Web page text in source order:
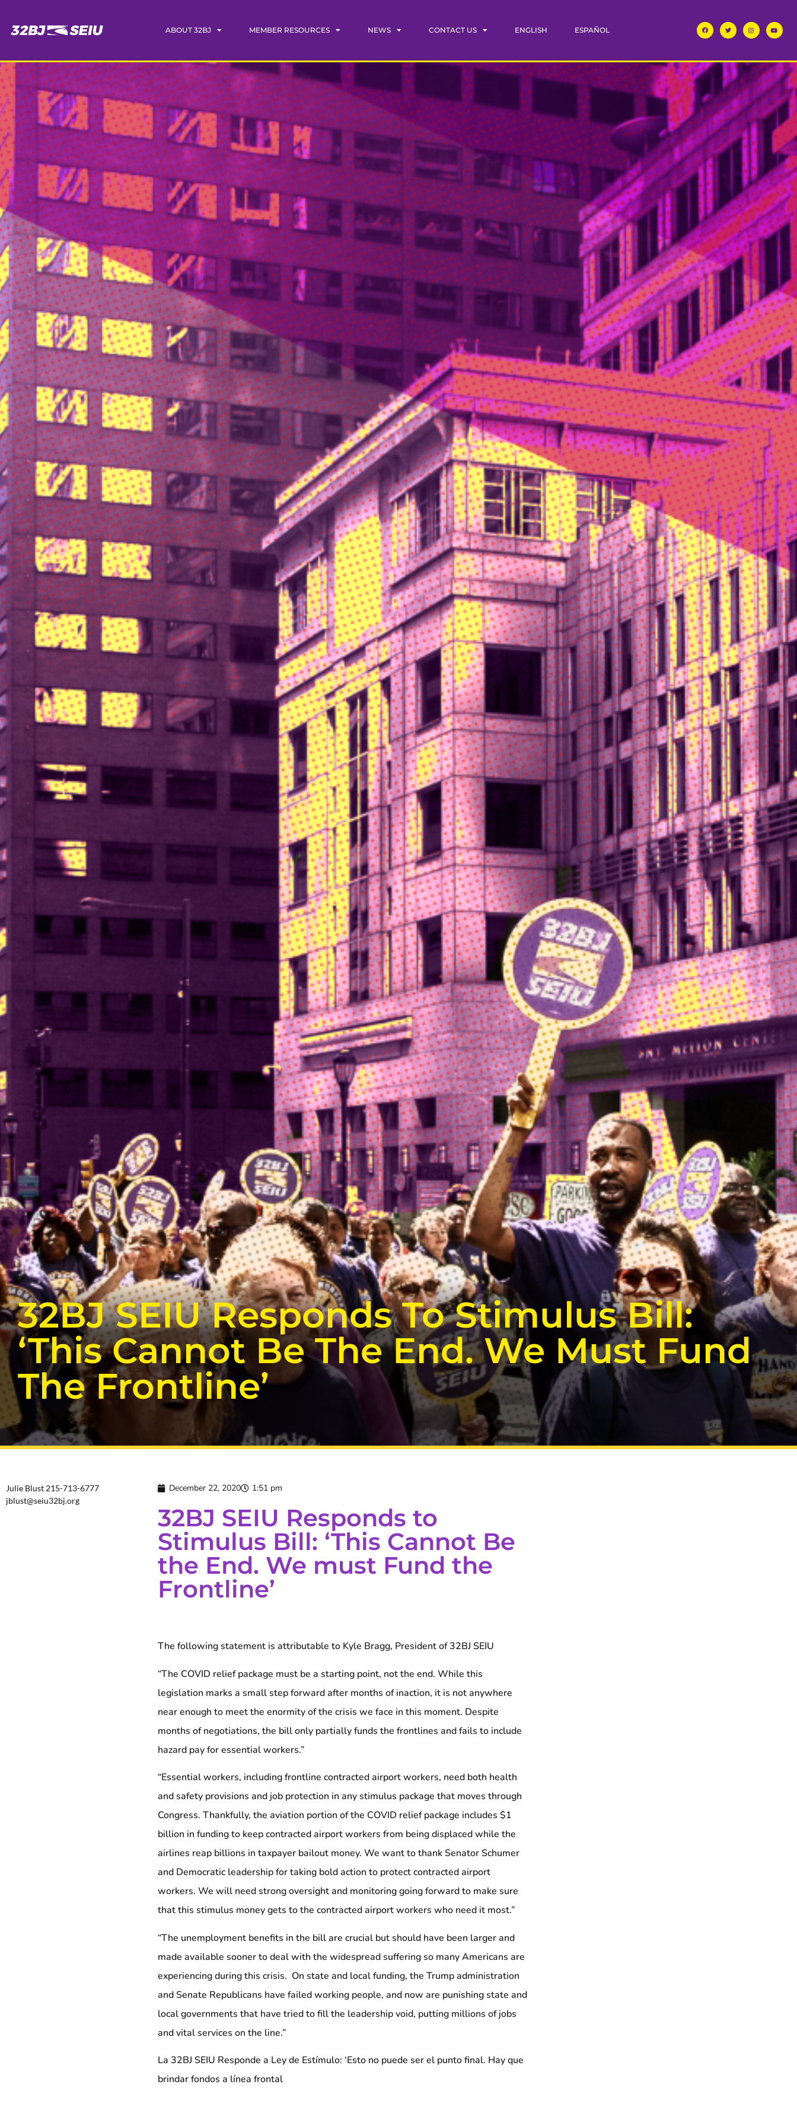
ABOUT 32BJ MEMBER RESOURCES NEWS CONTACT US ENGLISH ESPAÑOL
32BJ SEIU Responds To Stimulus Bill:
‘This Cannot Be The End. We Must Fund
The Frontline’
Julie Blust 215-713-6777
jblust@seiu32bj.org
December 22, 2020 1:51 pm
32BJ SEIU Responds to
Stimulus Bill: ‘This Cannot Be
the End. We must Fund the
Frontline’
The following statement is attributable to Kyle Bragg, President of 32BJ SEIU
“The COVID relief package must be a starting point, not the end. While this
legislation marks a small step forward after months of inaction, it is not anywhere
near enough to meet the enormity of the crisis we face in this moment. Despite
months of negotiations, the bill only partially funds the frontlines and fails to include
hazard pay for essential workers.”
“Essential workers, including frontline contracted airport workers, need both health
and safety provisions and job protection in any stimulus package that moves through
Congress. Thankfully, the aviation portion of the COVID relief package includes $1
billion in funding to keep contracted airport workers from being displaced while the
airlines reap billions in taxpayer bailout money. We want to thank Senator Schumer
and Democratic leadership for taking bold action to protect contracted airport
workers. We will need strong oversight and monitoring going forward to make sure
that this stimulus money gets to the contracted airport workers who need it most.”
“The unemployment benefits in the bill are crucial but should have been larger and
made available sooner to deal with the widespread suffering so many Americans are
experiencing during this crisis. On state and local funding, the Trump administration
and Senate Republicans have failed working people, and now are punishing state and
local governments that have tried to fill the leadership void, putting millions of jobs
and vital services on the line.”
La 32BJ SEIU Responde a Ley de Estímulo: ‘Esto no puede ser el punto final. Hay que
brindar fondos a línea frontal